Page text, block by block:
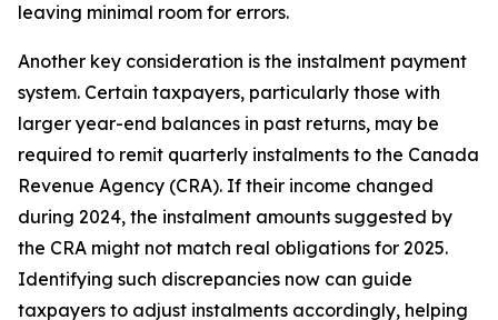
leaving minimal room for errors.
Another key consideration is the instalment payment
system. Certain taxpayers, particularly those with
larger year-end balances in past returns, may be
required to remit quarterly instalments to the Canada
Revenue Agency (CRA). If their income changed
during 2024, the instalment amounts suggested by
the CRA might not match real obligations for 2025.
Identifying such discrepancies now can guide
taxpayers to adjust instalments accordingly, helping